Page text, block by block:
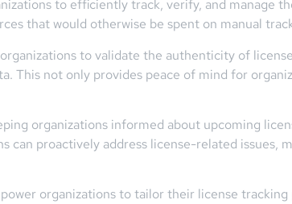
to efficiently track, verify, and manage
that would otherwise be spent on manual
to validate the authenticity of
This not only provides peace of mind for
organizations informed about upcoming
proactively address license-related issues,
organizations to tailor their license